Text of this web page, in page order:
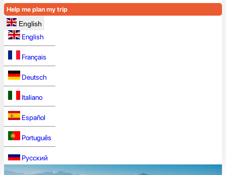
Help me plan my trip
English
English
Français
Deutsch
Italiano
Español
Português
Русский